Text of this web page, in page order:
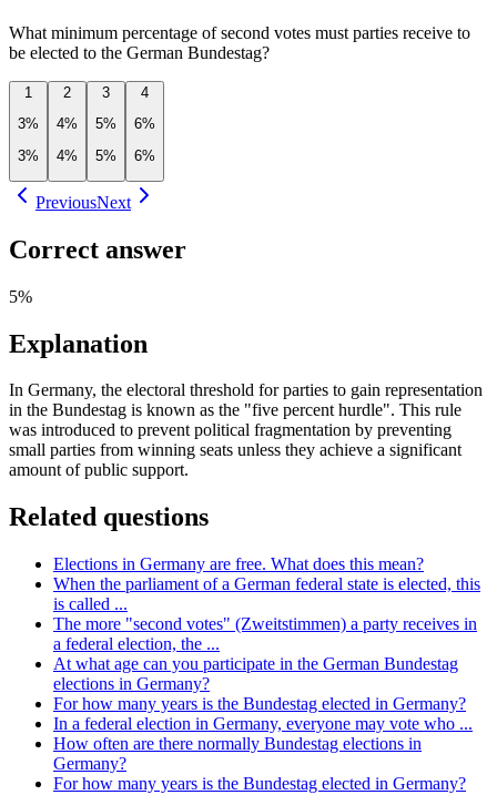
What minimum percentage of second votes must parties receive to
be elected to the German Bundestag?
1
3%
3%
2
4%
4%
3
5%
5%
4
6%
6%
PreviousNext
Correct answer
5%
Explanation
In Germany, the electoral threshold for parties to gain representation
in the Bundestag is known as the "five percent hurdle". This rule
was introduced to prevent political fragmentation by preventing
small parties from winning seats unless they achieve a significant
amount of public support.
Related questions
Elections in Germany are free. What does this mean?
When the parliament of a German federal state is elected, this
is called ...
The more "second votes" (Zweitstimmen) a party receives in
a federal election, the ...
At what age can you participate in the German Bundestag
elections in Germany?
For how many years is the Bundestag elected in Germany?
In a federal election in Germany, everyone may vote who ...
How often are there normally Bundestag elections in
Germany?
For how many years is the Bundestag elected in Germany?